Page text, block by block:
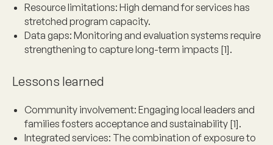
Resource limitations: High demand for services has
stretched program capacity.
Data gaps: Monitoring and evaluation systems require
strengthening to capture long-term impacts [1].
Lessons learned
Community involvement: Engaging local leaders and
families fosters acceptance and sustainability [1].
Integrated services: The combination of exposure to